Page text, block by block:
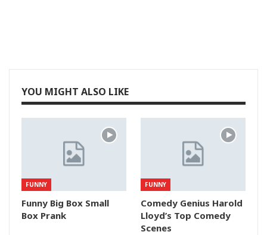
YOU MIGHT ALSO LIKE
FUNNY
Funny Big Box Small
Box Prank
FUNNY
Comedy Genius Harold
Lloyd’s Top Comedy
Scenes